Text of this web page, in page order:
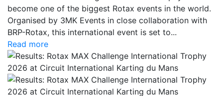
become one of the biggest Rotax events in the world.
Organised by 3MK Events in close collaboration with
BRP-Rotax, this international event is set to...
Read more